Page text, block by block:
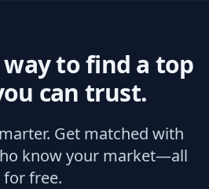
way to find a top
can trust.
Get matched with
know your market—all
for free.